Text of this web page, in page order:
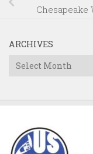
ARCHIVES
Archives